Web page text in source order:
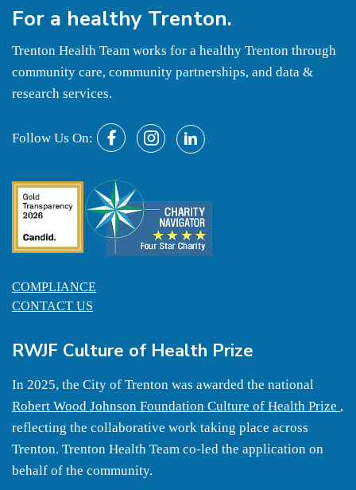
For a healthy Trenton.
Trenton Health Team works for a healthy Trenton through
community care, community partnerships, and data &
research services.
Follow Us On:
COMPLIANCE
CONTACT US
RWJF Culture of Health Prize
In 2025, the City of Trenton was awarded the national
Robert Wood Johnson Foundation Culture of Health Prize ,
reflecting the collaborative work taking place across
Trenton. Trenton Health Team co-led the application on
behalf of the community.